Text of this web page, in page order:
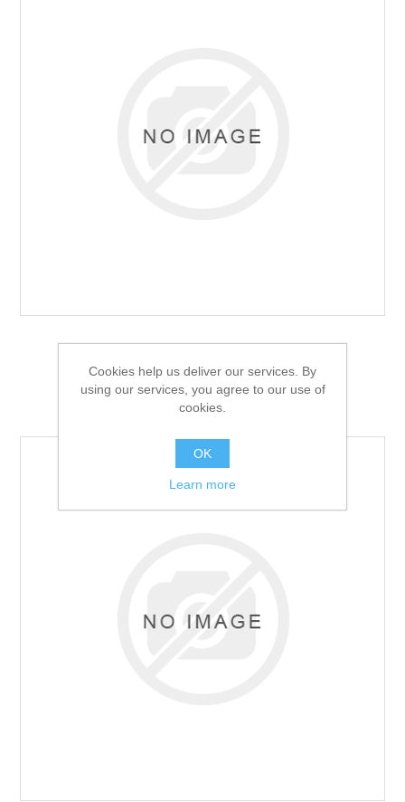
Alpeninox
Cookies help us deliver our services. By
using our services, you agree to our use of
cookies.
OK
Learn more